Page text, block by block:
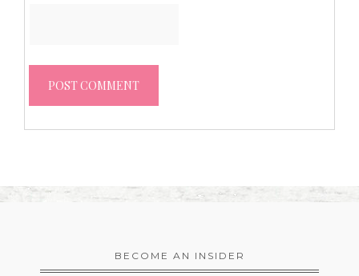
BECOME AN INSIDER